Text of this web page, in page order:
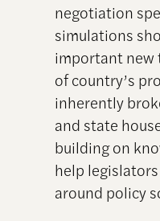
negotiation
simulations
important new
of country’s
inherently
and state
building on
help
around policy